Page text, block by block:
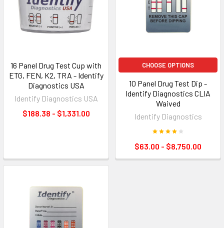
16 Panel Drug Test Cup with
ETG, FEN, K2, TRA - Identify
Diagnostics USA
Identify Diagnostics USA
$188.38 - $1,331.00
CHOOSE OPTIONS
10 Panel Drug Test Dip -
Identify Diagnostics CLIA
Waived
Identify Diagnostics
$63.00 - $8,750.00